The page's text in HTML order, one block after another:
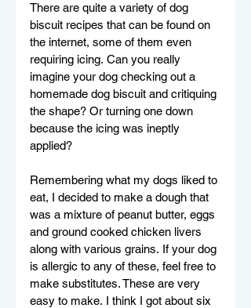
There are quite a variety of dog
biscuit recipes that can be found on
the internet, some of them even
requiring icing. Can you really
imagine your dog checking out a
homemade dog biscuit and critiquing
the shape? Or turning one down
because the icing was ineptly
applied?
Remembering what my dogs liked to
eat, I decided to make a dough that
was a mixture of peanut butter, eggs
and ground cooked chicken livers
along with various grains. If your dog
is allergic to any of these, feel free to
make substitutes. These are very
easy to make. I think I got about six